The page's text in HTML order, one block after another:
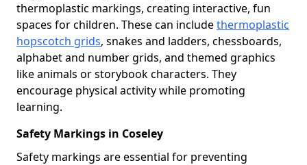
thermoplastic markings, creating interactive, fun
spaces for children. These can includethermoplastic
hopscotch grids, snakes and ladders, chessboards,
alphabet and number grids, and themed graphics
like animals or storybook characters. They
encourage physical activity while promoting
learning.
Safety Markings in Coseley
Safety markings are essential for preventing